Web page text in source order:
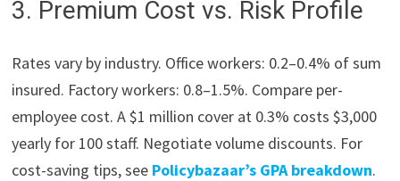
3. Premium Cost vs. Risk Profile
Rates vary by industry. Office workers: 0.2–0.4% of sum
insured. Factory workers: 0.8–1.5%. Compare per-
employee cost. A $1 million cover at 0.3% costs $3,000
yearly for 100 staff. Negotiate volume discounts. For
cost-saving tips, see Policybazaar’s GPA breakdown.